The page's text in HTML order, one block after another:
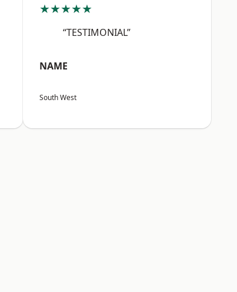
★★★★★
“TESTIMONIAL”
NAME
South West